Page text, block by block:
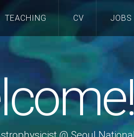
TEACHING CV JOBS